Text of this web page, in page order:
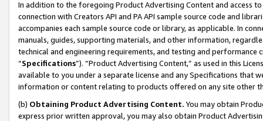
In addition to the foregoing Product Advertising Content and access
connection with Creators API and PA API sample source code and
accompanies each sample source code or library, as applicable. In
manuals, guides, supporting materials, and other information,
technical and engineering requirements, and testing and
“Specifications”). “Product Advertising Content,” as used in this
available to you under a separate license and any Specifications that
information or content relating to products offered on any site other
(b) Obtaining Product Advertising Content. You may obtain
express prior written approval, you may also obtain Product